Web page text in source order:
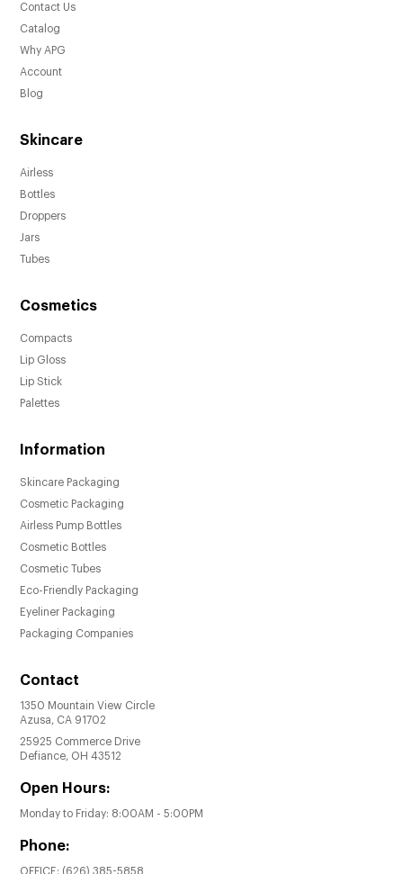
Contact Us
Catalog
Why APG
Account
Blog
Skincare
Airless
Bottles
Droppers
Jars
Tubes
Cosmetics
Compacts
Lip Gloss
Lip Stick
Palettes
Information
Skincare Packaging
Cosmetic Packaging
Airless Pump Bottles
Cosmetic Bottles
Cosmetic Tubes
Eco-Friendly Packaging
Eyeliner Packaging
Packaging Companies
Contact
1350 Mountain View Circle
Azusa, CA 91702
25925 Commerce Drive
Defiance, OH 43512
Open Hours:
Monday to Friday: 8:00AM - 5:00PM
Phone:
OFFICE: (626) 385-5858